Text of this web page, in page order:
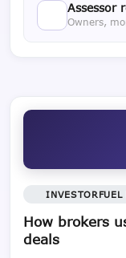
Assessor
Owners,
INVESTORFUEL
How brokers
deals